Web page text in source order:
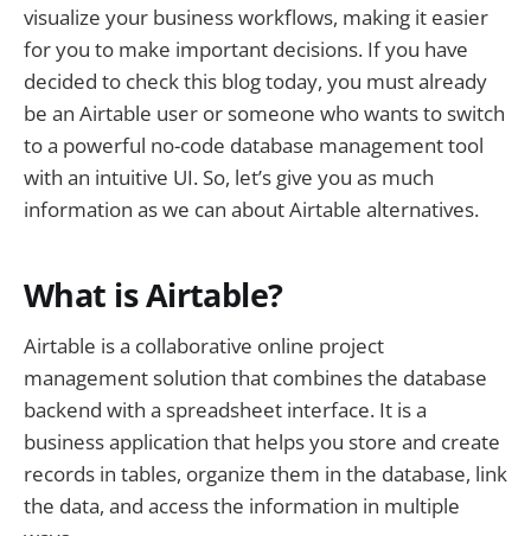
visualize your business workflows, making it easier
for you to make important decisions. If you have
decided to check this blog today, you must already
be an Airtable user or someone who wants to switch
to a powerful no-code database management tool
with an intuitive UI. So, let’s give you as much
information as we can about Airtable alternatives.
What is Airtable?
Airtable is a collaborative online project
management solution that combines the database
backend with a spreadsheet interface. It is a
business application that helps you store and create
records in tables, organize them in the database, link
the data, and access the information in multiple